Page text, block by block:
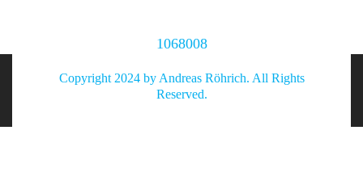
1068008
Copyright 2024 by Andreas Röhrich. All Rights
Reserved.